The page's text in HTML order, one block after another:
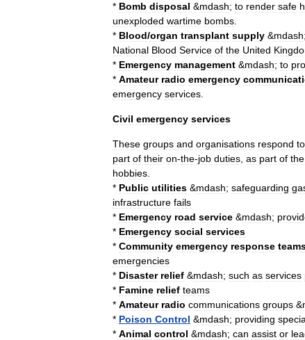
* Bomb disposal &mdash; to render safe
unexploded wartime bombs
* Blood/organ transplant supply &mdash;
National Blood Service of the United
* Emergency management &mdash; to
* Amateur radio emergency
emergency services
Civil emergency services
These groups and organisations respond to
part of their on-the-job duties as part of the
hobbies
* Public utilities &mdash; safeguarding
infrastructure fails
* Emergency road service &mdash;
* Emergency social services
* Community emergency response team
emergencies
* Disaster relief &mdash; such as services
* Famine relief teams
* Amateur radio communications groups &
* Poison Control &mdash; providing
* Animal control &mdash; can assist or